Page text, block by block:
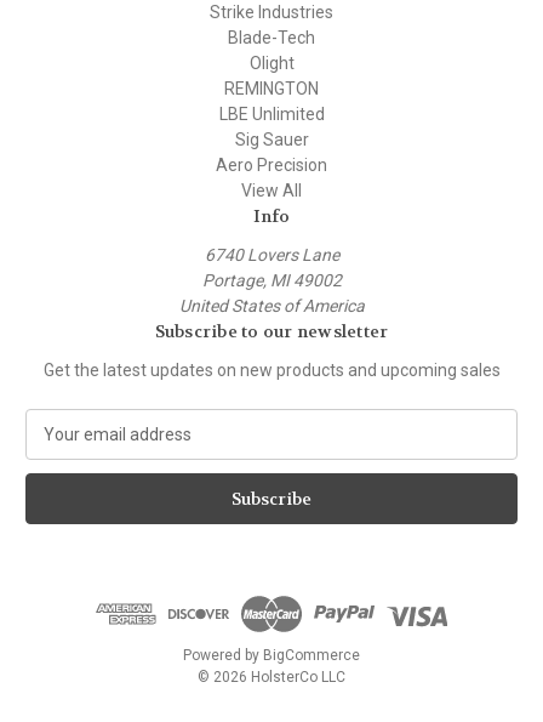
Strike Industries
Blade-Tech
Olight
REMINGTON
LBE Unlimited
Sig Sauer
Aero Precision
View All
Info
6740 Lovers Lane
Portage, MI 49002
United States of America
Subscribe to our newsletter
Get the latest updates on new products and upcoming sales
a
l
Powered by BigCommerce
© 2026 HolsterCo LLC